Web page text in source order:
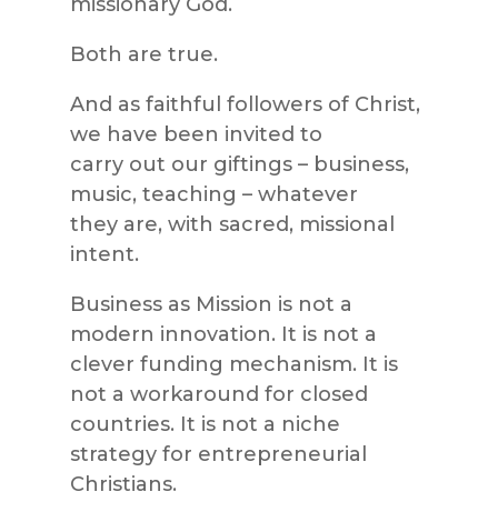
Both are true.
And as faithful followers of Christ,
we have been invited to
carry out our giftings – business,
music, teaching – whatever
they are, with sacred, missional
intent.
Business as Mission is not a
modern innovation. It is not a
clever funding mechanism. It is
not a workaround for closed
countries. It is not a niche
strategy for entrepreneurial
Christians.